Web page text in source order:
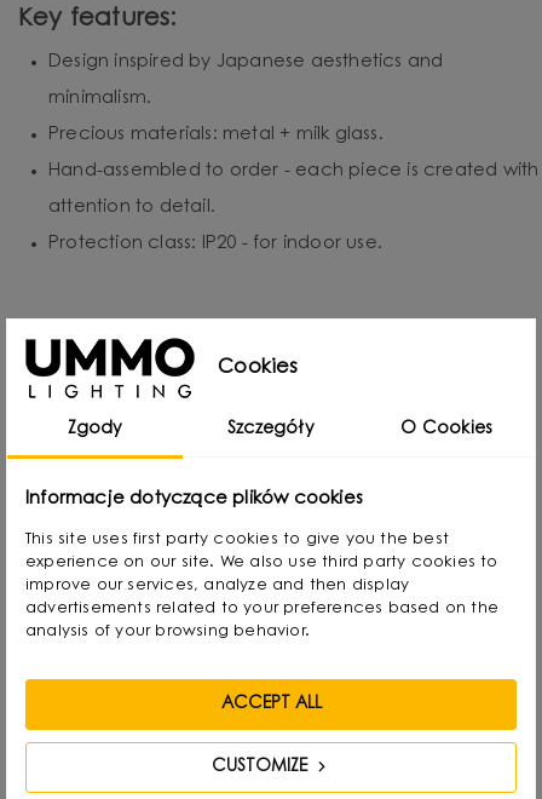
Key features:
Design inspired by Japanese aesthetics and
minimalism.
Precious materials: metal + milk glass.
Hand-assembled to order - each piece is created with
attention to detail.
Protection class: IP20 - for indoor use.
Designed by
Cookies
Zgody Szczegóły O Cookies
Informacje dotyczące plików cookies
This site uses first party cookies to give you the best
experience on our site. We also use third party cookies to
improve our services, analyze and then display
advertisements related to your preferences based on the
analysis of your browsing behavior.
CUSTOMIZE
ACCEPT ALL